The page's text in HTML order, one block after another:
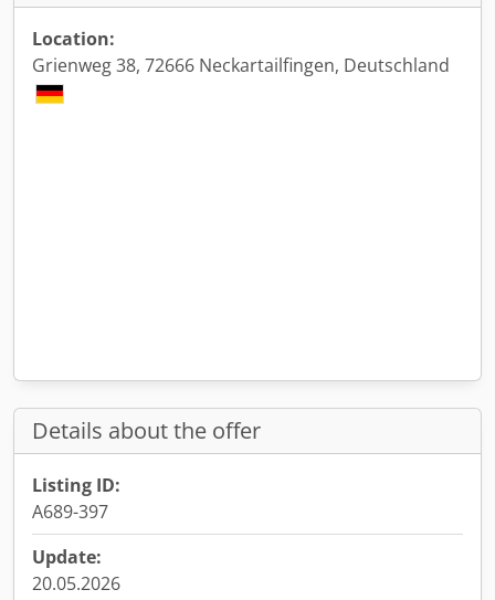
Location:
Grienweg 38, 72666 Neckartailfingen, Deutschland
Details about the offer
Listing ID:
A689-397
Update:
20.05.2026